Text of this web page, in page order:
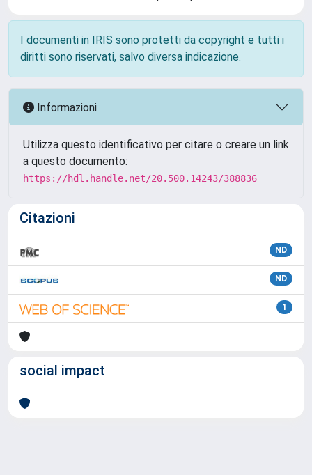
I documenti in IRIS sono protetti da copyright e tutti i
diritti sono riservati, salvo diversa indicazione.
Informazioni
Utilizza questo identificativo per citare o creare un link
a questo documento:
https://hdl.handle.net/20.500.14243/388836
Citazioni
ND
ND
1
social impact